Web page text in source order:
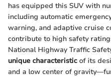
has equipped this SUV with
including automatic
warning, and adaptive cruise
contribute to high safety
National Highway Traffic
unique characteristic of its
and a low center of